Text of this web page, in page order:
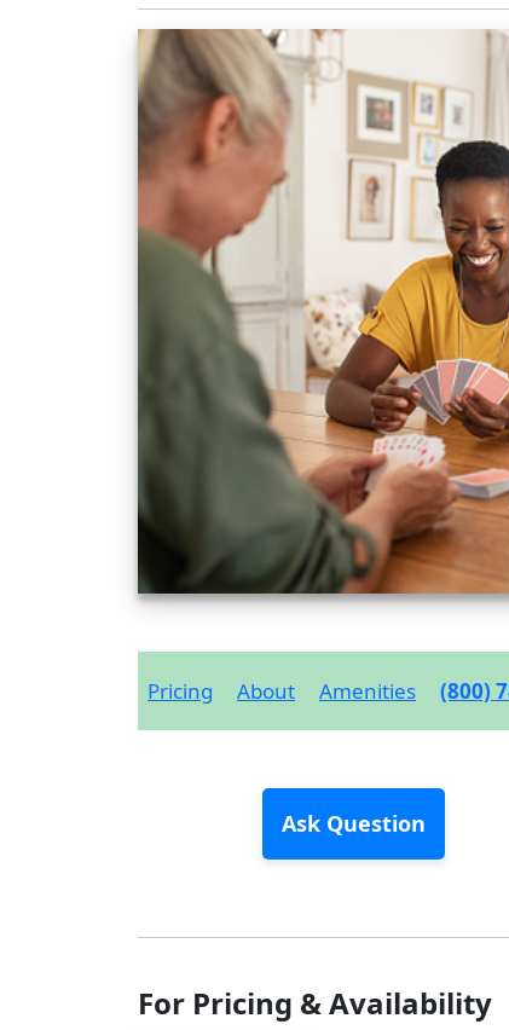
Pricing About Amenities (800)
Ask Question
For Pricing & Availability